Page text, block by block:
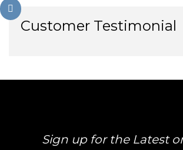
Customer Testimonial
Sign up for the Latest